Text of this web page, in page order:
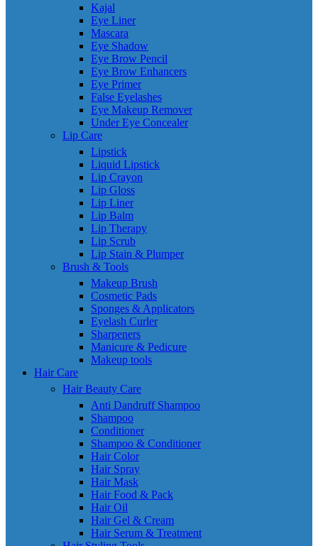
Kajal
Eye Liner
Mascara
Eye Shadow
Eye Brow Pencil
Eye Brow Enhancers
Eye Primer
False Eyelashes
Eye Makeup Remover
Under Eye Concealer
Lip Care
Lipstick
Liquid Lipstick
Lip Crayon
Lip Gloss
Lip Liner
Lip Balm
Lip Therapy
Lip Scrub
Lip Stain & Plumper
Brush & Tools
Makeup Brush
Cosmetic Pads
Sponges & Applicators
Eyelash Curler
Sharpeners
Manicure & Pedicure
Makeup tools
Hair Care
Hair Beauty Care
Anti Dandruff Shampoo
Shampoo
Conditioner
Shampoo & Conditioner
Hair Color
Hair Spray
Hair Mask
Hair Food & Pack
Hair Oil
Hair Gel & Cream
Hair Serum & Treatment